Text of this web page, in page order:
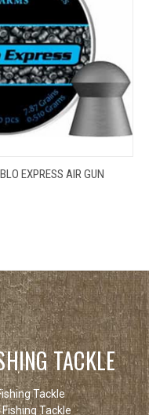
ADD TO CART
EXPRESS AIR GUN
TACKLE
Tackle
Tackle